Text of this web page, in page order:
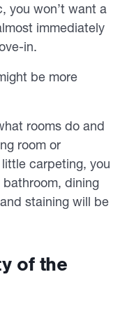
you won’t want a
immediately
in.
be more
rooms do and
room or
carpeting, you
dining
staining will be
of the